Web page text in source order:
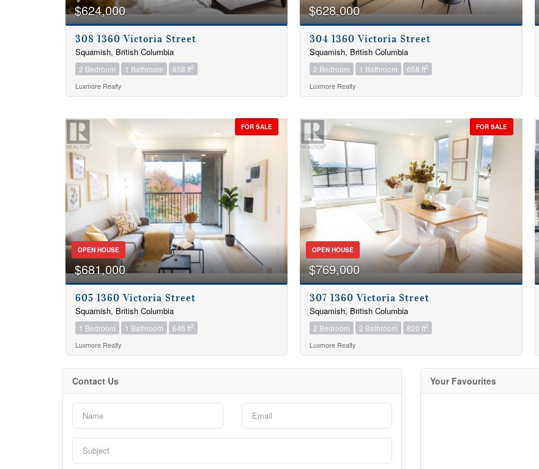
Bedrooms
Price
Condominium
Open House
Search
$624,000
308 1360 Victoria Street
Squamish, British Columbia
2 Bedroom 1 Bathroom 658 ft2
Luxmore Realty
$628,000
304 1360 Victoria Street
Squamish, British Columbia
2 Bedroom 1 Bathroom 658 ft2
Luxmore Realty
FOR SALE
OPEN HOUSE
$681,000
605 1360 Victoria Street
Squamish, British Columbia
1 Bedroom 1 Bathroom 646 ft2
Luxmore Realty
FOR SALE
OPEN HOUSE
$769,000
307 1360 Victoria Street
Squamish, British Columbia
2 Bedroom 2 Bathroom 820 ft2
Luxmore Realty
Contact Us Your Favourites